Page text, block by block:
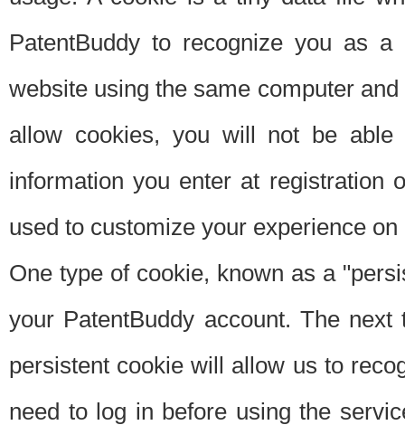
PatentBuddy to recognize you as
website using the same computer
allow cookies, you will not be able
information you enter at registration
used to customize your experience
One type of cookie, known as a
your PatentBuddy account. The
persistent cookie will allow us to
need to log in before using the